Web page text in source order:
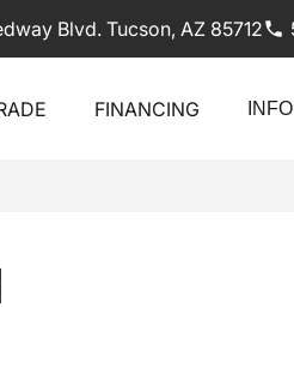
Blvd. Tucson, AZ 85712
FINANCING INFO